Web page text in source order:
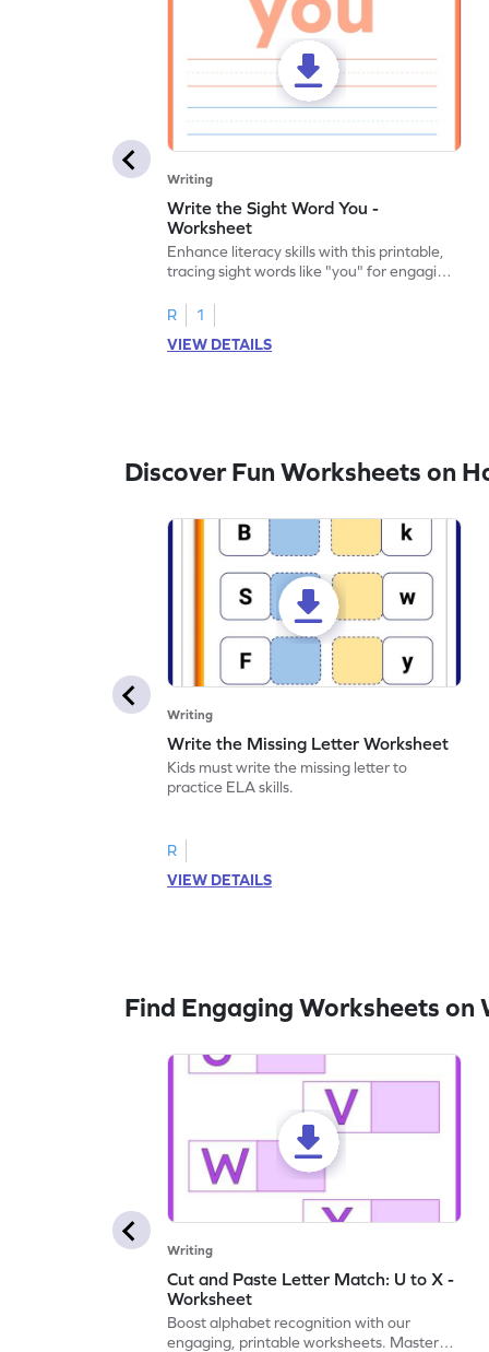
Writing
Write the Sight Word You -
Worksheet
Enhance literacy skills with this printable,
tracing sight words like "you" for engaging
R
1
VIEW DETAILS
Discover Fun Worksheets on
Writing
Write the Missing Letter Worksheet
Kids must write the missing letter to
practice ELA skills.
R
VIEW DETAILS
Find Engaging Worksheets on
Writing
Cut and Paste Letter Match: U to X -
Worksheet
Boost alphabet recognition with our
engaging, printable worksheets. Master